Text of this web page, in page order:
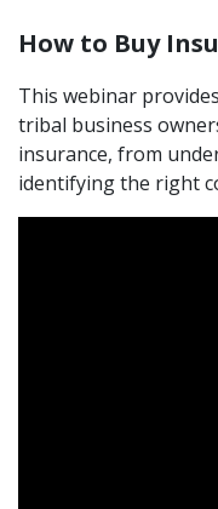
How to Buy
This webinar
tribal business
insurance, from
identifying the right